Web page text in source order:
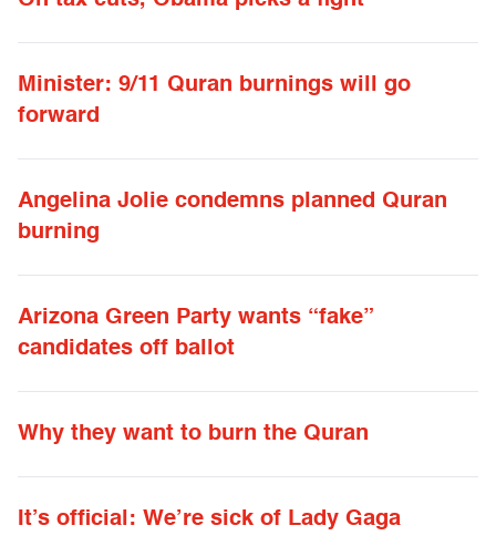
Minister: 9/11 Quran burnings will go
forward
Angelina Jolie condemns planned Quran
burning
Arizona Green Party wants “fake”
candidates off ballot
Why they want to burn the Quran
It’s official: We’re sick of Lady Gaga